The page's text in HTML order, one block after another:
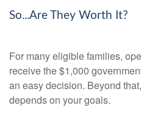
So...Are They Worth It?
For many eligible families,
receive the $1,000
an easy decision. Beyond
depends on your goals.